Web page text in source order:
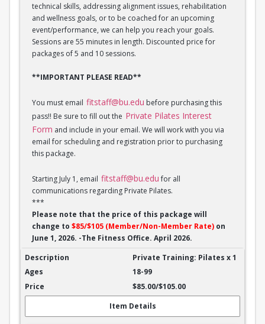
technical skills, addressing alignment issues, rehabilitation
and wellness goals, or to be coached for an upcoming
event/performance, we can help you reach your goals.
Sessions are 55 minutes in length. Discounted price for
packages of 5 and 10 sessions.
**IMPORTANT PLEASE READ**
You must email fitstaff@bu.edu before purchasing this
pass!! Be sure to fill out the Private Pilates Interest
Form and include in your email. We will work with you via
email for scheduling and registration prior to purchasing
this package.
Starting July 1, email fitstaff@bu.edufor all
communications regarding Private Pilates.
***
Please note that the price of this package will
change to $85/$105 (Member/Non-Member Rate) on
June 1, 2026. -The Fitness Office. April 2026.
Private Training: Pilates - 1 session
Private Training: Pilates x 1
18-99
$85.00/$105.00
Item Details